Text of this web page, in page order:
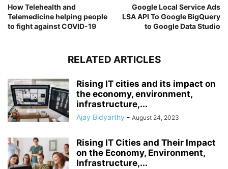
How Telehealth and
Telemedicine helping people
to fight against COVID-19
Google Local Service Ads
LSA API To Google BigQuery
to Google Data Studio
RELATED ARTICLES
Rising IT cities and its impact on
the economy, environment,
infrastructure,...
Ajay Bidyarthy - August 24, 2023
Rising IT Cities and Their Impact
on the Economy, Environment,
Infrastructure,...